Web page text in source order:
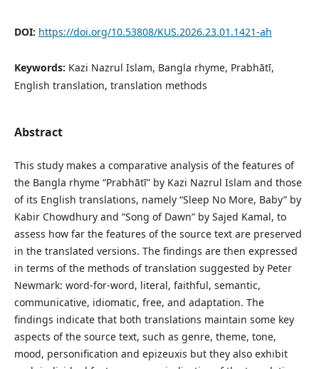
DOI: https://doi.org/10.53808/KUS.2026.23.01.1421-ah
Keywords: Kazi Nazrul Islam, Bangla rhyme, Prabhātī,
English translation, translation methods
Abstract
This study makes a comparative analysis of the features of
the Bangla rhyme “Prabhātī” by Kazi Nazrul Islam and those
of its English translations, namely “Sleep No More, Baby” by
Kabir Chowdhury and “Song of Dawn” by Sajed Kamal, to
assess how far the features of the source text are preserved
in the translated versions. The findings are then expressed
in terms of the methods of translation suggested by Peter
Newmark: word-for-word, literal, faithful, semantic,
communicative, idiomatic, free, and adaptation. The
findings indicate that both translations maintain some key
aspects of the source text, such as genre, theme, tone,
mood, personification and epizeuxis but they also exhibit